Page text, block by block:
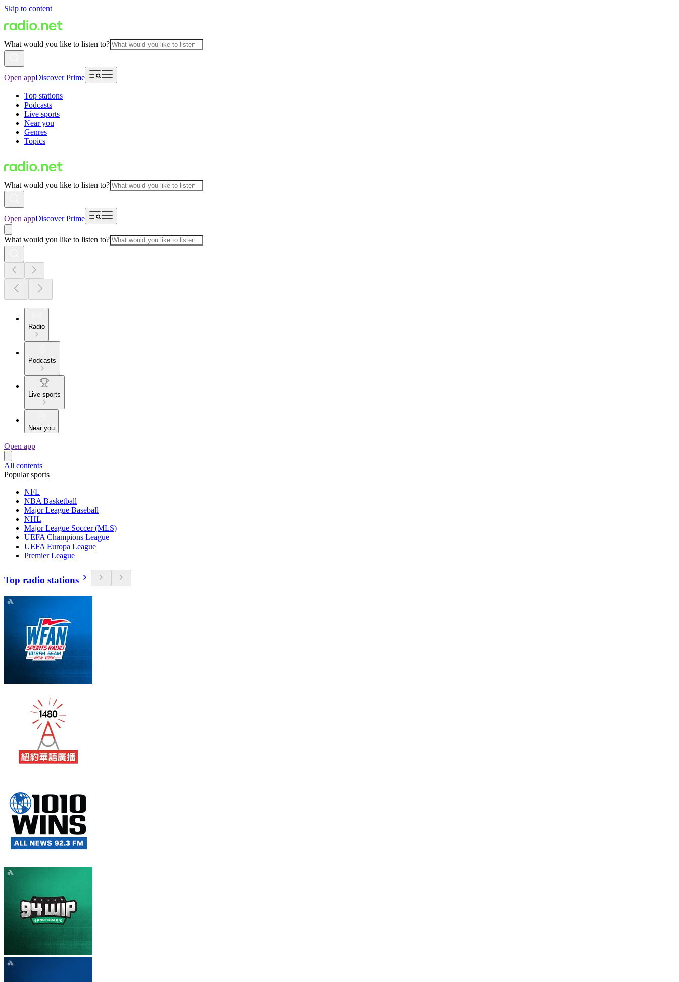
Skip to content
What would you like to listen to?
Open appDiscover Prime
Top stations
Podcasts
Live sports
Near you
Genres
Topics
What would you like to listen to?
Open appDiscover Prime
What would you like to listen to?
Radio
Podcasts
Live sports
Near you
Open app
All contents
Popular sports
NFL
NBA Basketball
Major League Baseball
NHL
Major League Soccer (MLS)
UEFA Champions League
UEFA Europa League
Premier League
Top radio stations